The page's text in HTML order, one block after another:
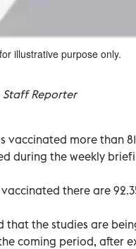
illustrative purpose only.
Staff Reporter
vaccinated more than
during the weekly
there are
that the studies are
coming period, after